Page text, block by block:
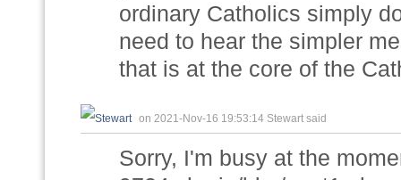
ordinary Catholics simply
need to hear the simpler
that is at the core of the
on 2021-Nov-16 19:53:14 Stewart said
Sorry, I'm busy at the